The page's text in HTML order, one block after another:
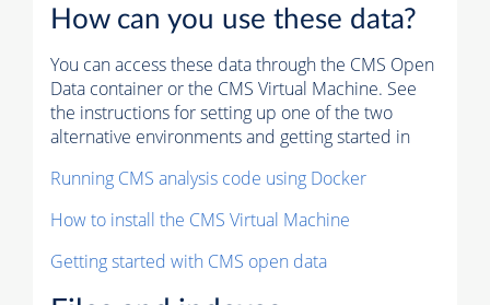
How can you use these data?
You can access these data through the CMS Open
Data container or the CMS Virtual Machine. See
the instructions for setting up one of the two
alternative environments and getting started in
Running CMS analysis code using Docker
How to install the CMS Virtual Machine
Getting started with CMS open data